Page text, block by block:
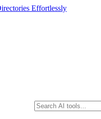
Effortlessly